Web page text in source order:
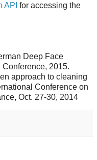
API for accessing the
Deep Face
2015.
approach to cleaning
Conference on
Oct. 27-30, 2014